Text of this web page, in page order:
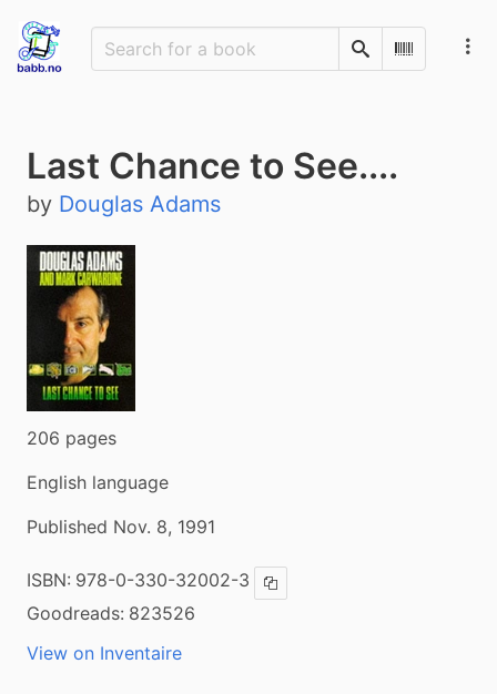
SearchScan
Last Chance to See....
by Douglas Adams
206 pages
English language
Published Nov. 8, 1991
ISBN: 978-0-330-32002-3 Copy ISBN
Goodreads: 823526
View on Inventaire